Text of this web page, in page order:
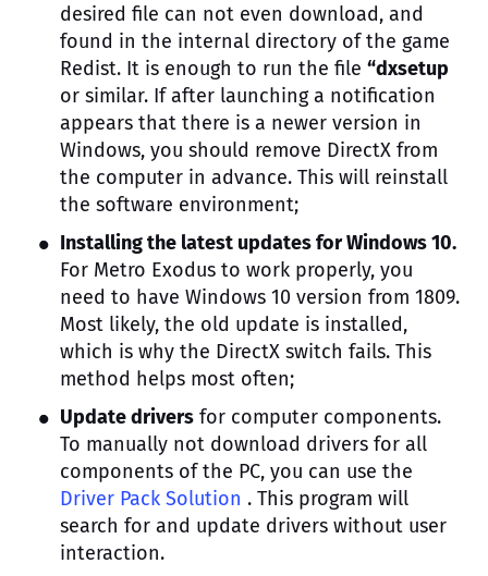
desired file can not even download, and
found in the internal directory of the game
Redist. It is enough to run the file “dxsetup
or similar. If after launching a notification
appears that there is a newer version in
Windows, you should remove DirectX from
the computer in advance. This will reinstall
the software environment;
Installing the latest updates for Windows 10.
For Metro Exodus to work properly, you
need to have Windows 10 version from 1809.
Most likely, the old update is installed,
which is why the DirectX switch fails. This
method helps most often;
Update drivers for computer components.
To manually not download drivers for all
components of the PC, you can use the
Driver Pack Solution . This program will
search for and update drivers without user
interaction.